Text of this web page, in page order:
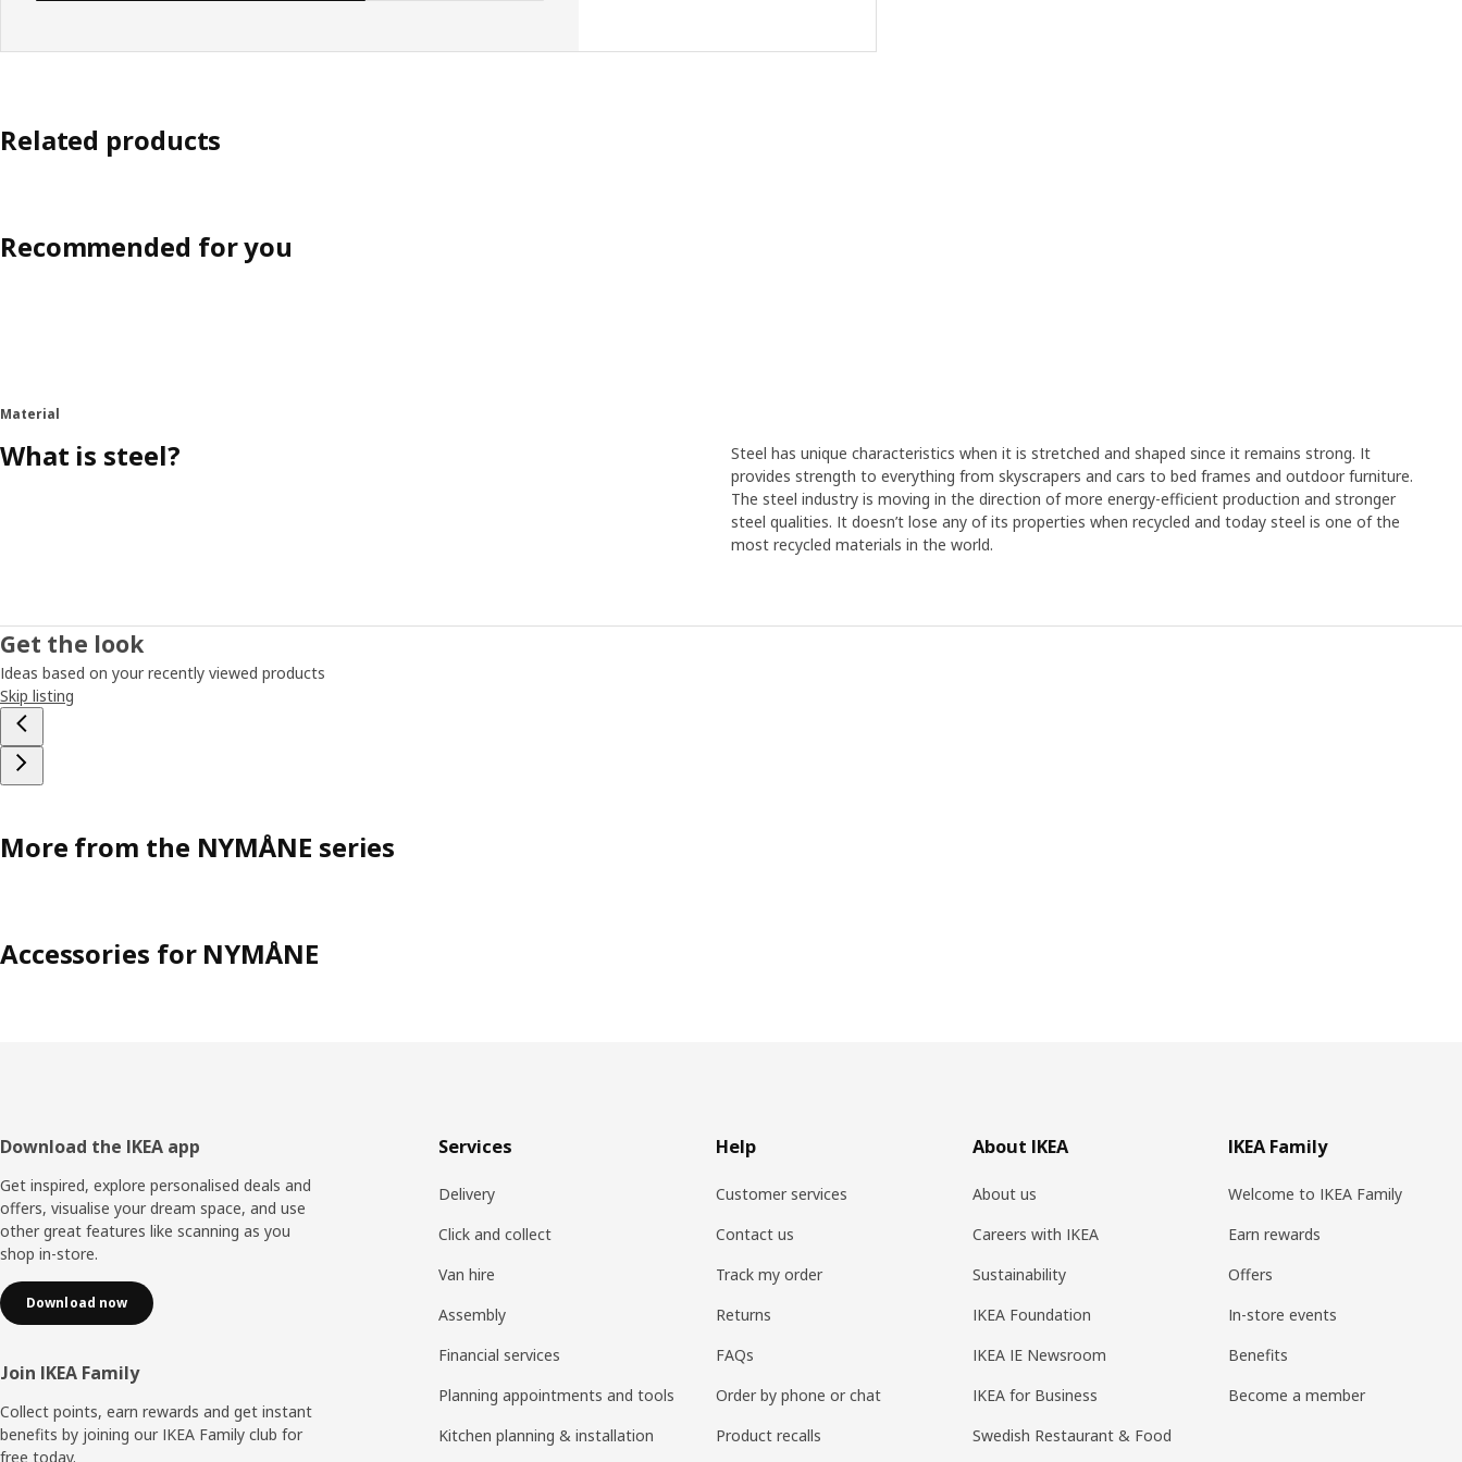
Related products
Recommended for you
Material
What is steel?
Steel has unique characteristics when it is stretched and shaped since it remains strong. It
provides strength to everything from skyscrapers and cars to bed frames and outdoor furniture.
The steel industry is moving in the direction of more energy-efficient production and stronger
steel qualities. It doesn’t lose any of its properties when recycled and today steel is one of the
most recycled materials in the world.
Get the look
Ideas based on your recently viewed products
Skip listing
More from the NYMÅNE series
Accessories for NYMÅNE
Footer
Download the IKEA app
Get inspired, explore personalised deals and
offers, visualise your dream space, and use
other great features like scanning as you
shop in-store.
Download now
Join IKEA Family
Collect points, earn rewards and get instant
benefits by joining our IKEA Family club for
free today.
Services
Delivery
Click and collect
Van hire
Assembly
Financial services
Planning appointments and tools
Kitchen planning & installation
Help
Customer services
Contact us
Track my order
Returns
FAQs
Order by phone or chat
Product recalls
About IKEA
About us
Careers with IKEA
Sustainability
IKEA Foundation
IKEA IE Newsroom
IKEA for Business
Swedish Restaurant & Food
IKEA Family
Welcome to IKEA Family
Earn rewards
Offers
In-store events
Benefits
Become a member